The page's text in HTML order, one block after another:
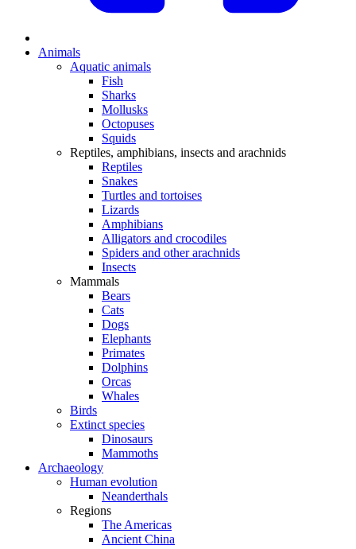
Animals
Aquatic animals
Fish
Sharks
Mollusks
Octopuses
Squids
Reptiles, amphibians, insects and arachnids
Reptiles
Snakes
Turtles and tortoises
Lizards
Amphibians
Alligators and crocodiles
Spiders and other arachnids
Insects
Mammals
Bears
Cats
Dogs
Elephants
Primates
Dolphins
Orcas
Whales
Birds
Extinct species
Dinosaurs
Mammoths
Archaeology
Human evolution
Neanderthals
Regions
The Americas
Ancient China